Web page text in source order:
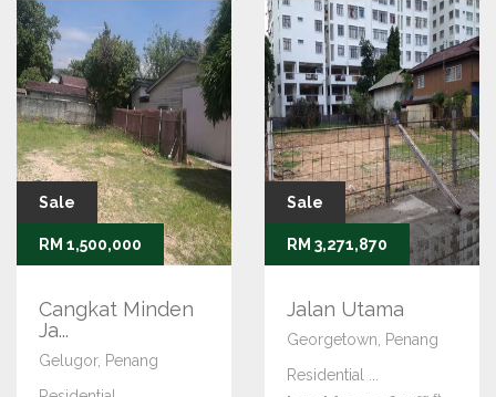
Sale
RM 1,500,000
Cangkat Minden
Ja...
Gelugor, Penang
Sale
RM 3,271,870
Jalan Utama
Georgetown, Penang
Residential ...